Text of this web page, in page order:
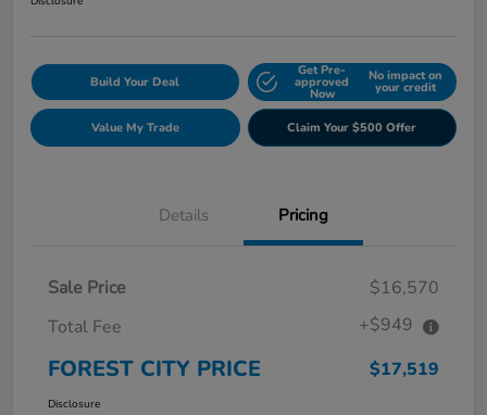
Build Your Deal
Get Pre-
approved
Now
No impact on
your credit
Value My Trade Claim Your $500 Offer
Details Pricing
Sale Price
$16,570
Total Fee
+$949
FOREST CITY PRICE $17,519
Disclosure